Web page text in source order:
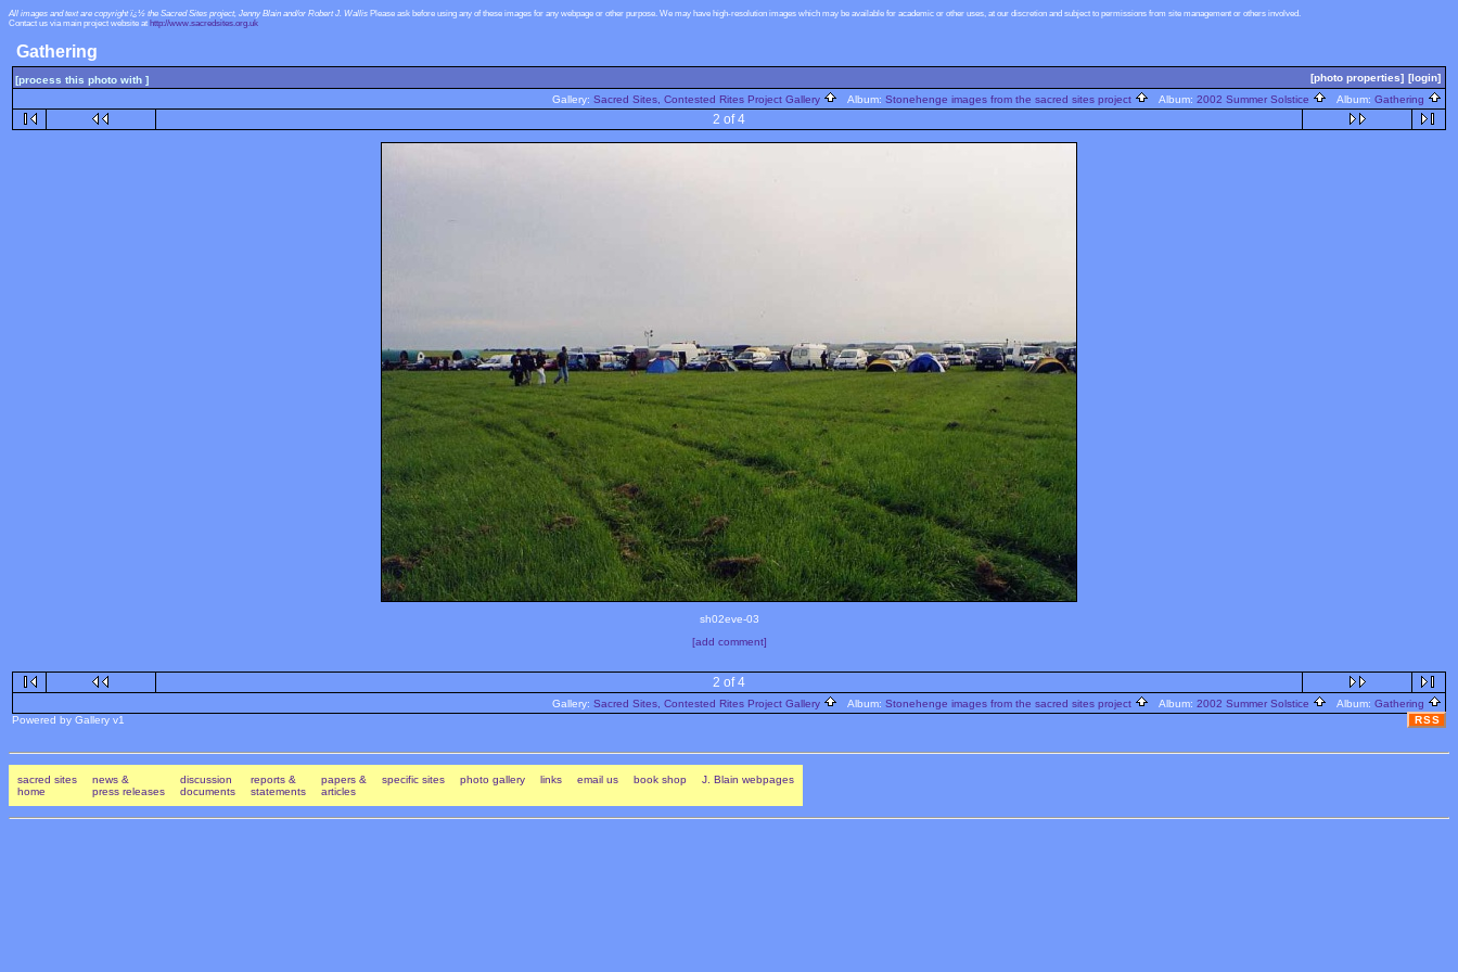
All images and text are copyright ï¿½ the Sacred Sites project, Jenny Blain and/or Robert J. Wallis Please ask before using any of these images for any webpage or other purpose. We may have high-resolution images which may be available for academic or other uses, at our discretion and subject to permissions from site management or others involved.
Contact us via main project website at http://www.sacredsites.org.uk
Gathering
[process this photo with ] [photo properties] [login]
Gallery: Sacred Sites, Contested Rites Project Gallery Album: Stonehenge images from the sacred sites project Album: 2002 Summer Solstice Album: Gathering
2 of 4
sh02eve-03
[add comment]
2 of 4
Gallery: Sacred Sites, Contested Rites Project Gallery Album: Stonehenge images from the sacred sites project Album: 2002 Summer Solstice Album: Gathering
Powered by Gallery v1
RSS
sacred sites
home
news &
press releases
discussion
documents
reports &
statements
papers &
articles
specific sites photo gallery links email us book shop J. Blain webpages